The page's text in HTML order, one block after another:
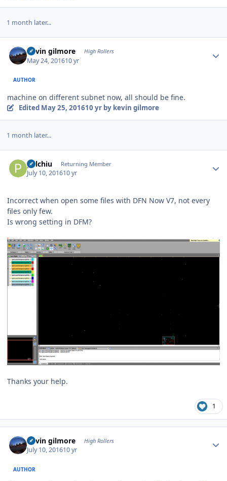
1 month later...
kevin gilmore High Rollers
May 24, 201610 yr
AUTHOR
machine on different subnet now, all should be fine.
Edited May 25, 201610 yrby kevin gilmore
1 month later...
palchiu Returning Member
July 10, 201610 yr
Incorrect when open some files with DFN Now V7, not every
files only few.
Is wrong setting in DFM?
Thanks your help.
1
kevin gilmore High Rollers
July 10, 201610 yr
AUTHOR